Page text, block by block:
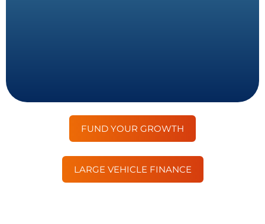
FUND YOUR GROWTH
LARGE VEHICLE FINANCE